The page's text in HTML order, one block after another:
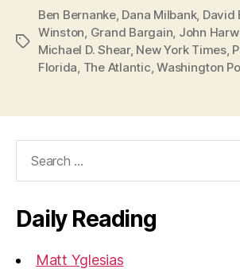
Tags
Ben Bernanke, Dana Milbank, David
Winston Grand Bargain John
Michael D. Shear, New York Times,
Florida The Atlantic ,Washington
Daily Reading
Matt Yglesias